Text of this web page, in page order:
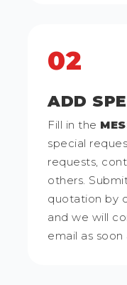
02
ADD
Fill in the
special
requests,
others.
quotation by
and we will
email as soon